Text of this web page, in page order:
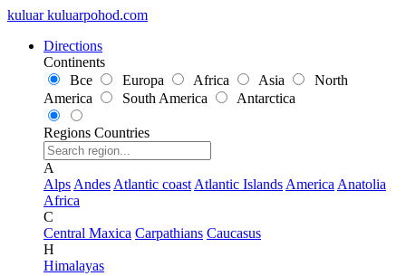
kuluar kuluarpohod.com
Directions
Continents
Все
Europa Africa Asia
North
America
South America Antarctica
Regions Countries
A
Alps Andes Atlantic coast Atlantic Islands America Anatolia
Africa
C
Central Maxica Carpathians Caucasus
H
Himalayas